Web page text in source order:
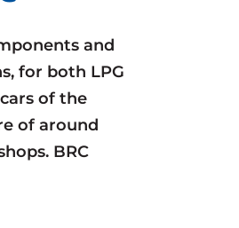
and
for both LPG
of the
of around
BRC